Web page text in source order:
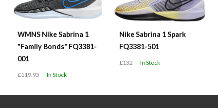
WMNS Nike Sabrina 1
"Family Bonds" FQ3381-
001
£119.95 In Stock
Nike Sabrina 1 Spark
FQ3381-501
£132 In Stock